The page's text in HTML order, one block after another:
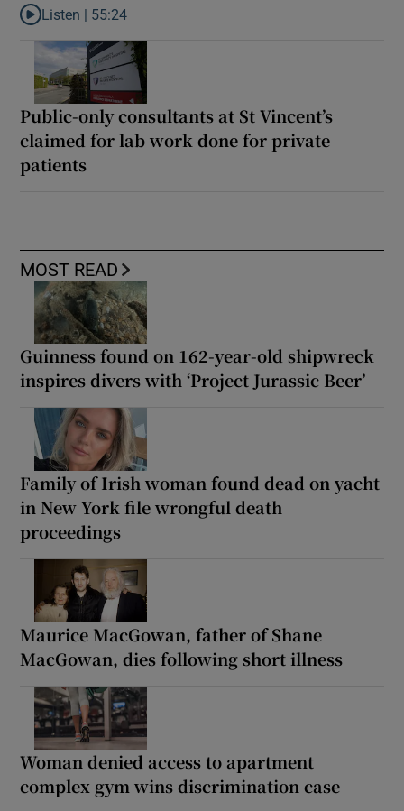
Listen to Rise and fall of a small party that forever changed
Listen | 55:24
Public-only consultants at St Vincent’s
claimed for lab work done for private
patients
MOST READ
Guinness found on 162-year-old shipwreck
inspires divers with ‘Project Jurassic Beer’
Family of Irish woman found dead on yacht
in New York file wrongful death
proceedings
Maurice MacGowan, father of Shane
MacGowan, dies following short illness
Woman denied access to apartment
complex gym wins discrimination case